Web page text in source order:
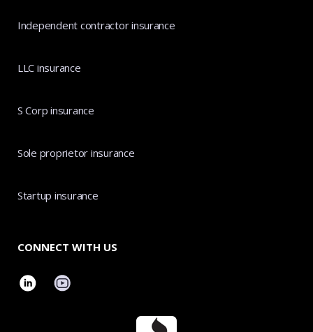
Independent contractor insurance
LLC insurance
S Corp insurance
Sole proprietor insurance
Startup insurance
CONNECT WITH US